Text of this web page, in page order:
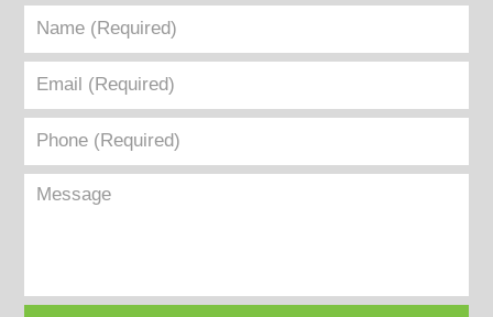
Name
(Required)
Email
(Required)
Phone
(Required)
Message